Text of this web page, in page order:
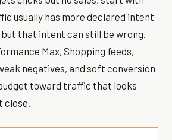
usually has more declared intent
that intent can still be wrong.
Max, Shopping feeds,
negatives, and soft conversion
toward traffic that looks
close.